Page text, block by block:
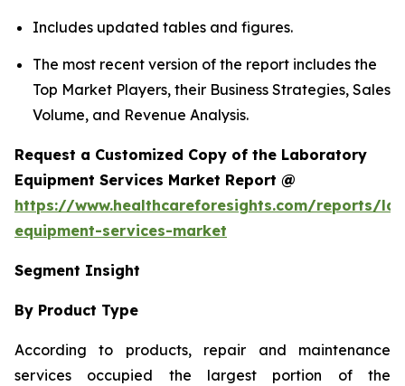
Includes updated tables and figures.
The most recent version of the report includes the
Top Market Players, their Business Strategies, Sales
Volume, and Revenue Analysis.
Request a Customized Copy of the Laboratory
Equipment Services Market Report @
https://www.healthcareforesights.com/reports/
equipment-services-market
Segment Insight
By Product Type
According to products, repair and maintenance
services occupied the largest portion of the